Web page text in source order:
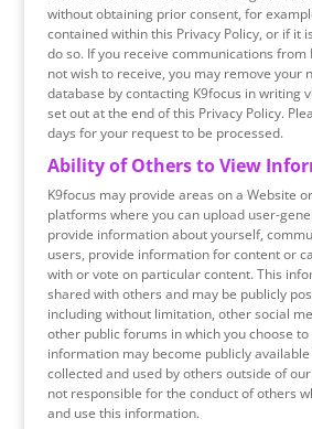
without obtaining prior consent, for
contained within this Privacy Policy, or if it
do so. If you receive communications from
not wish to receive, you may remove your
database by contacting K9focus in writing
set out at the end of this Privacy Policy.
days for your request to be processed.
Ability of Others to View
K9focus may provide areas on a Website
platforms where you can upload user-
provide information about yourself,
users, provide information for content or
with or vote on particular content. This
shared with others and may be publicly
including without limitation, other social
other public forums in which you choose
information may become publicly
collected and used by others outside of
not responsible for the conduct of others
and use this information.